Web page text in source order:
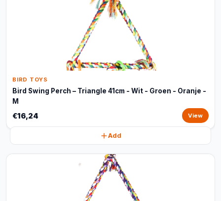
BIRD TOYS
Bird Swing Perch – Triangle 41cm - Wit - Groen - Oranje -
M
€16,24 View
Add